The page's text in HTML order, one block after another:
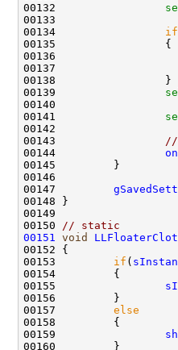
00132
00134 if
00139
00141
00143
//
00144
00147
00150
// static
00151
void
00153 if (
00155
00157 else
00159